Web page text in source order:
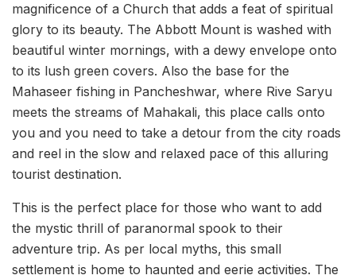
magnificence of a Church that adds a feat of spiritual
glory to its beauty. The Abbott Mount is washed with
beautiful winter mornings, with a dewy envelope onto
to its lush green covers. Also the base for the
Mahaseer fishing in Pancheshwar, where Rive Saryu
meets the streams of Mahakali, this place calls onto
you and you need to take a detour from the city roads
and reel in the slow and relaxed pace of this alluring
tourist destination.
This is the perfect place for those who want to add
the mystic thrill of paranormal spook to their
adventure trip. As per local myths, this small
settlement is home to haunted and eerie activities. The